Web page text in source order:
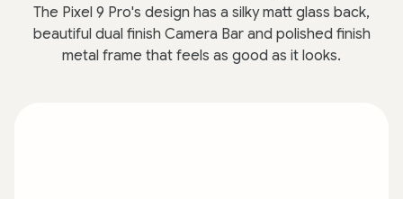
The Pixel 9 Pro's design has a silky matt glass back,
beautiful dual finish Camera Bar and polished finish
metal frame that feels as good as it looks.